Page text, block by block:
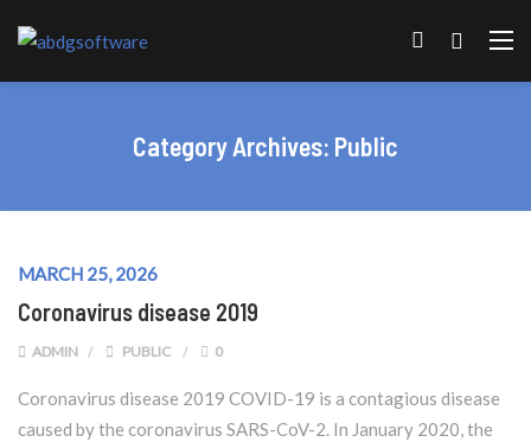
Category Archives: Public
MARCH 25, 2026
Coronavirus disease 2019
ADMIN PUBLIC 0
Coronavirus disease 2019 COVID-19 is a contagious disease
caused by the coronavirus SARS-CoV-2. In January 2020, the